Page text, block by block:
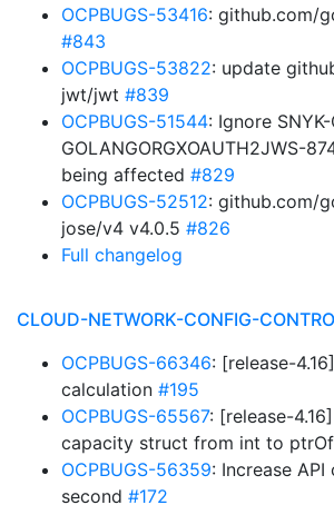
OCPBUGS-53416: github.com/
#843
OCPBUGS-53822: update
jwt/jwt #839
OCPBUGS-51544: Ignore
GOLANGORGXOAUTH2JWS-
being affected #829
OCPBUGS-52512: github.com/
jose/v4 v4.0.5 #826
Full changelog
CLOUD-NETWORK-CONFIG-
OCPBUGS-66346: [release-
calculation #195
OCPBUGS-65567: [release-
capacity struct from int to
OCPBUGS-56359: Increase
second #172